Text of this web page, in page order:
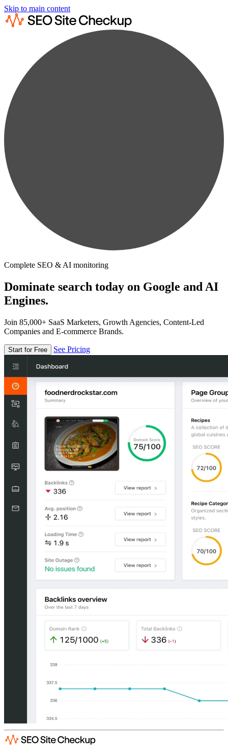
Skip to main content
Complete SEO & AI monitoring
Dominate search today on Google and AI
Engines.
Join 85,000+ SaaS Marketers, Growth Agencies, Content-Led
Companies and E-commerce Brands.
Start for Free See Pricing